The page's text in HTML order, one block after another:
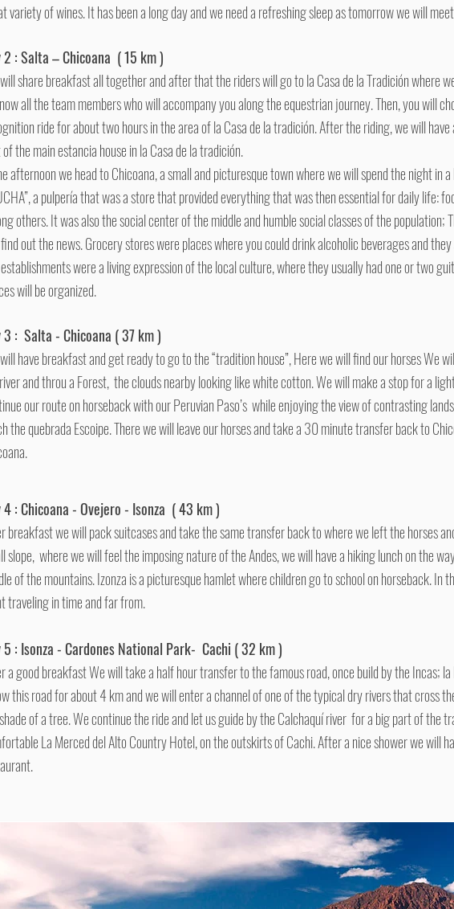
variety of wines. It has been a long day and we need a refreshing sleep as tomorrow we will
2 : Salta – Chicoana ( 15 km )
share breakfast all together and after that the riders will go to la Casa de la Tradición where
all the team members who will accompany you along the equestrian journey. Then, you will
ride for about two hours in the area of la Casa de la tradición. After the riding, we will
the main estancia house in la Casa de la tradición.
afternoon we head to Chicoana, a small and picturesque town where we will spend the night in
a pulpería that was a store that provided everything that was then essential for daily life:
others.It was also the social center of the middle and humble social classes of the
out the news. Grocery stores were places where you could drink alcoholic beverages and
were a living expression of the local culture, where they usually had one or two
will be organized.
3 : Salta - Chicoana ( 37 km )
have breakfast and get ready to go to the “tradition house”, Here we will find our horses
and throu a Forest, the clouds nearby looking like white cotton. We will make a stop for a
our route on horseback with our Peruvian Paso’s while enjoying the view of contrasting
the quebrada Escoipe. There we will leave our horses and take a 30 minute transfer back to
4 : Chicoana - Ovejero - Isonza ( 43 km )
breakfast we will pack suitcases and take the same transfer back to where we left the horses
slope, where we will feel the imposing nature of the Andes, we will have a hiking lunch on the
of the mountains. Izonza is a picturesque hamlet where children go to school on horseback. In
traveling in time and far from.
5 : Isonza - Cardones National Park- Cachi ( 32 km )
a good breakfast We will take a half hour transfer to the famous road, once build by the Incas;
this road for about 4 km and we will enter a channel of one of the typical dry rivers that cross
of a tree. We continue the ride and let us guide by the Calchaquí river for a big part of the
La Merced del Alto Country Hotel, on the outskirts of Cachi. After a nice shower we will